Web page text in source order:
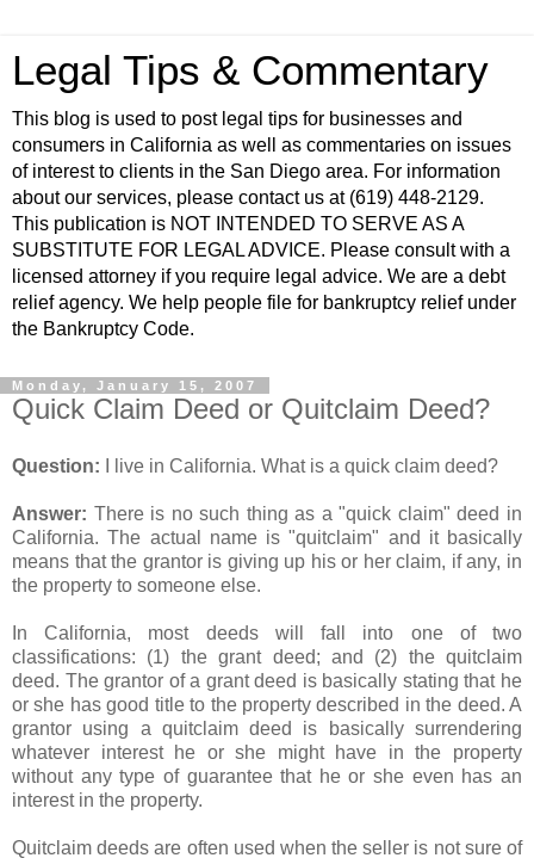
Legal Tips & Commentary
This blog is used to post legal tips for businesses and
consumers in California as well as commentaries on issues
of interest to clients in the San Diego area. For information
about our services, please contact us at (619) 448-2129.
This publication is NOT INTENDED TO SERVE AS A
SUBSTITUTE FOR LEGAL ADVICE. Please consult with a
licensed attorney if you require legal advice. We are a debt
relief agency. We help people file for bankruptcy relief under
the Bankruptcy Code.
Monday, January 15, 2007
Quick Claim Deed or Quitclaim Deed?
Question: I live in California. What is a quick claim deed?
Answer: There is no such thing as a "quick claim" deed in
California. The actual name is "quitclaim" and it basically
means that the grantor is giving up his or her claim, if any, in
the property to someone else.
In California, most deeds will fall into one of two
classifications: (1) the grant deed; and (2) the quitclaim
deed. The grantor of a grant deed is basically stating that he
or she has good title to the property described in the deed. A
grantor using a quitclaim deed is basically surrendering
whatever interest he or she might have in the property
without any type of guarantee that he or she even has an
interest in the property.
Quitclaim deeds are often used when the seller is not sure of